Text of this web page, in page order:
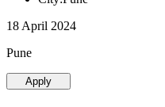
18 April 2024
Pune
Apply